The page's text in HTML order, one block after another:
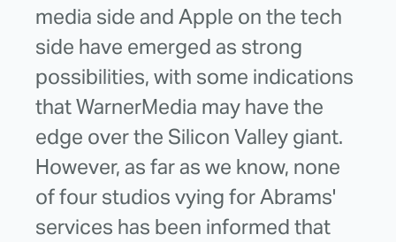
media side and Apple on the tech
side have emerged as strong
possibilities, with some indications
that WarnerMedia may have the
edge over the Silicon Valley giant.
However, as far as we know, none
of four studios vying for Abrams'
services has been informed that